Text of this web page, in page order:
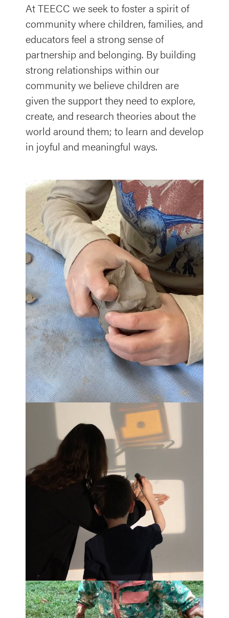
At TEECC we seek to foster a spirit of
community where children, families, and
educators feel a strong sense of
partnership and belonging. By building
strong relationships within our
community we believe children are
given the support they need to explore,
create, and research theories about the
world around them; to learn and develop
in joyful and meaningful ways.